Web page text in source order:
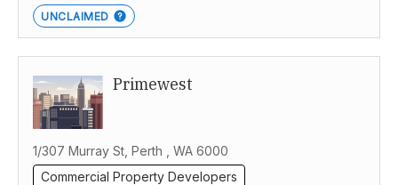
UNCLAIMED
Primewest
1/307 Murray St, Perth , WA 6000
Commercial Property Developers